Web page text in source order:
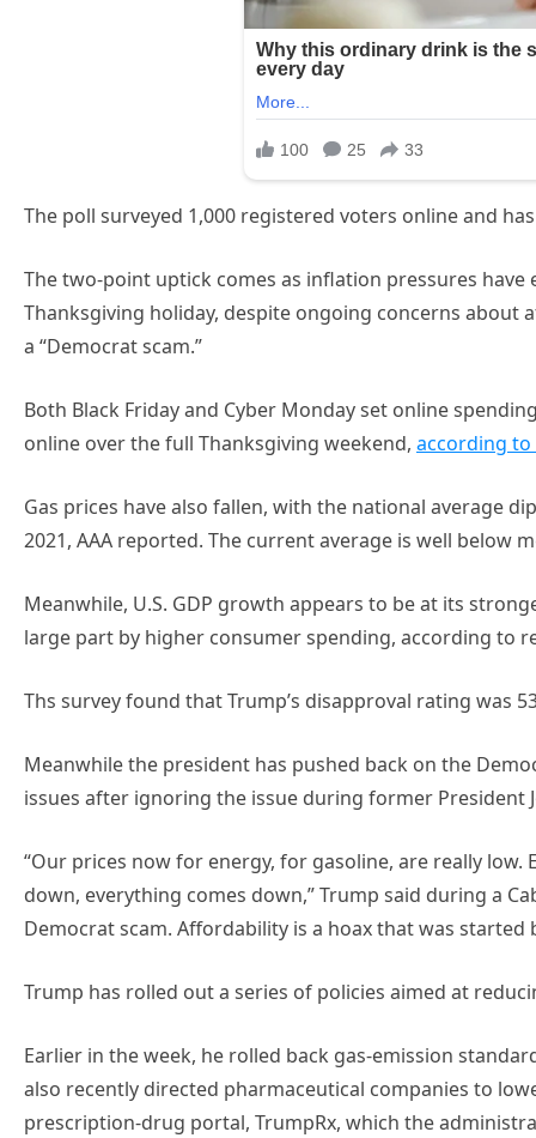
The poll surveyed 1,000 registered voters online and
The two-point uptick comes as inflation pressures
Thanksgiving holiday, despite ongoing concerns about
a “Democrat scam.”
Both Black Friday and Cyber Monday set online
online over the full Thanksgiving weekend, according to
Gas prices have also fallen, with the national average
2021, AAA reported. The current average is well below
Meanwhile, U.S. GDP growth appears to be at its
large part by higher consumer spending, according to
Ths survey found that Trump’s disapproval rating was
Meanwhile the president has pushed back on the
issues after ignoring the issue during former President
“Our prices now for energy, for gasoline, are really
down, everything comes down,” Trump said during a
Democrat scam. Affordability is a hoax that was
Trump has rolled out a series of policies aimed at
Earlier in the week, he rolled back gas-emission
also recently directed pharmaceutical companies to
prescription-drug portal, TrumpRx, which the